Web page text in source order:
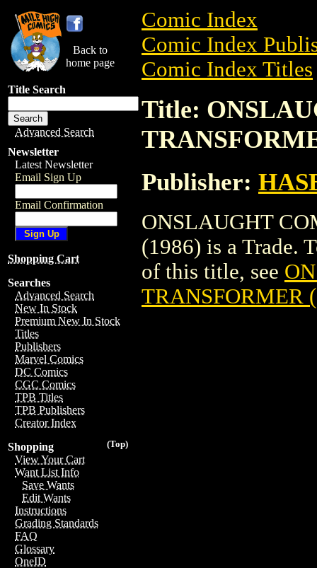
Back to
home page
Title Search
Advanced Search
Newsletter
Latest Newsletter
Email Sign Up
Email Confirmation
Shopping Cart
Searches
Advanced Search
New In Stock
Premium New In Stock
Titles
Publishers
Marvel Comics
DC Comics
CGC Comics
TPB Titles
TPB Publishers
Creator Index
(Top)
Shopping
View Your Cart
Want List Info
Save Wants
Edit Wants
Instructions
Grading Standards
FAQ
Glossary
OneID
Comic Index
Comic Index
Comic Index Titles
Title:
Publisher:
ONSLAUGHT
(1986) is a Trade.
of this title, see
TRANSFORMER